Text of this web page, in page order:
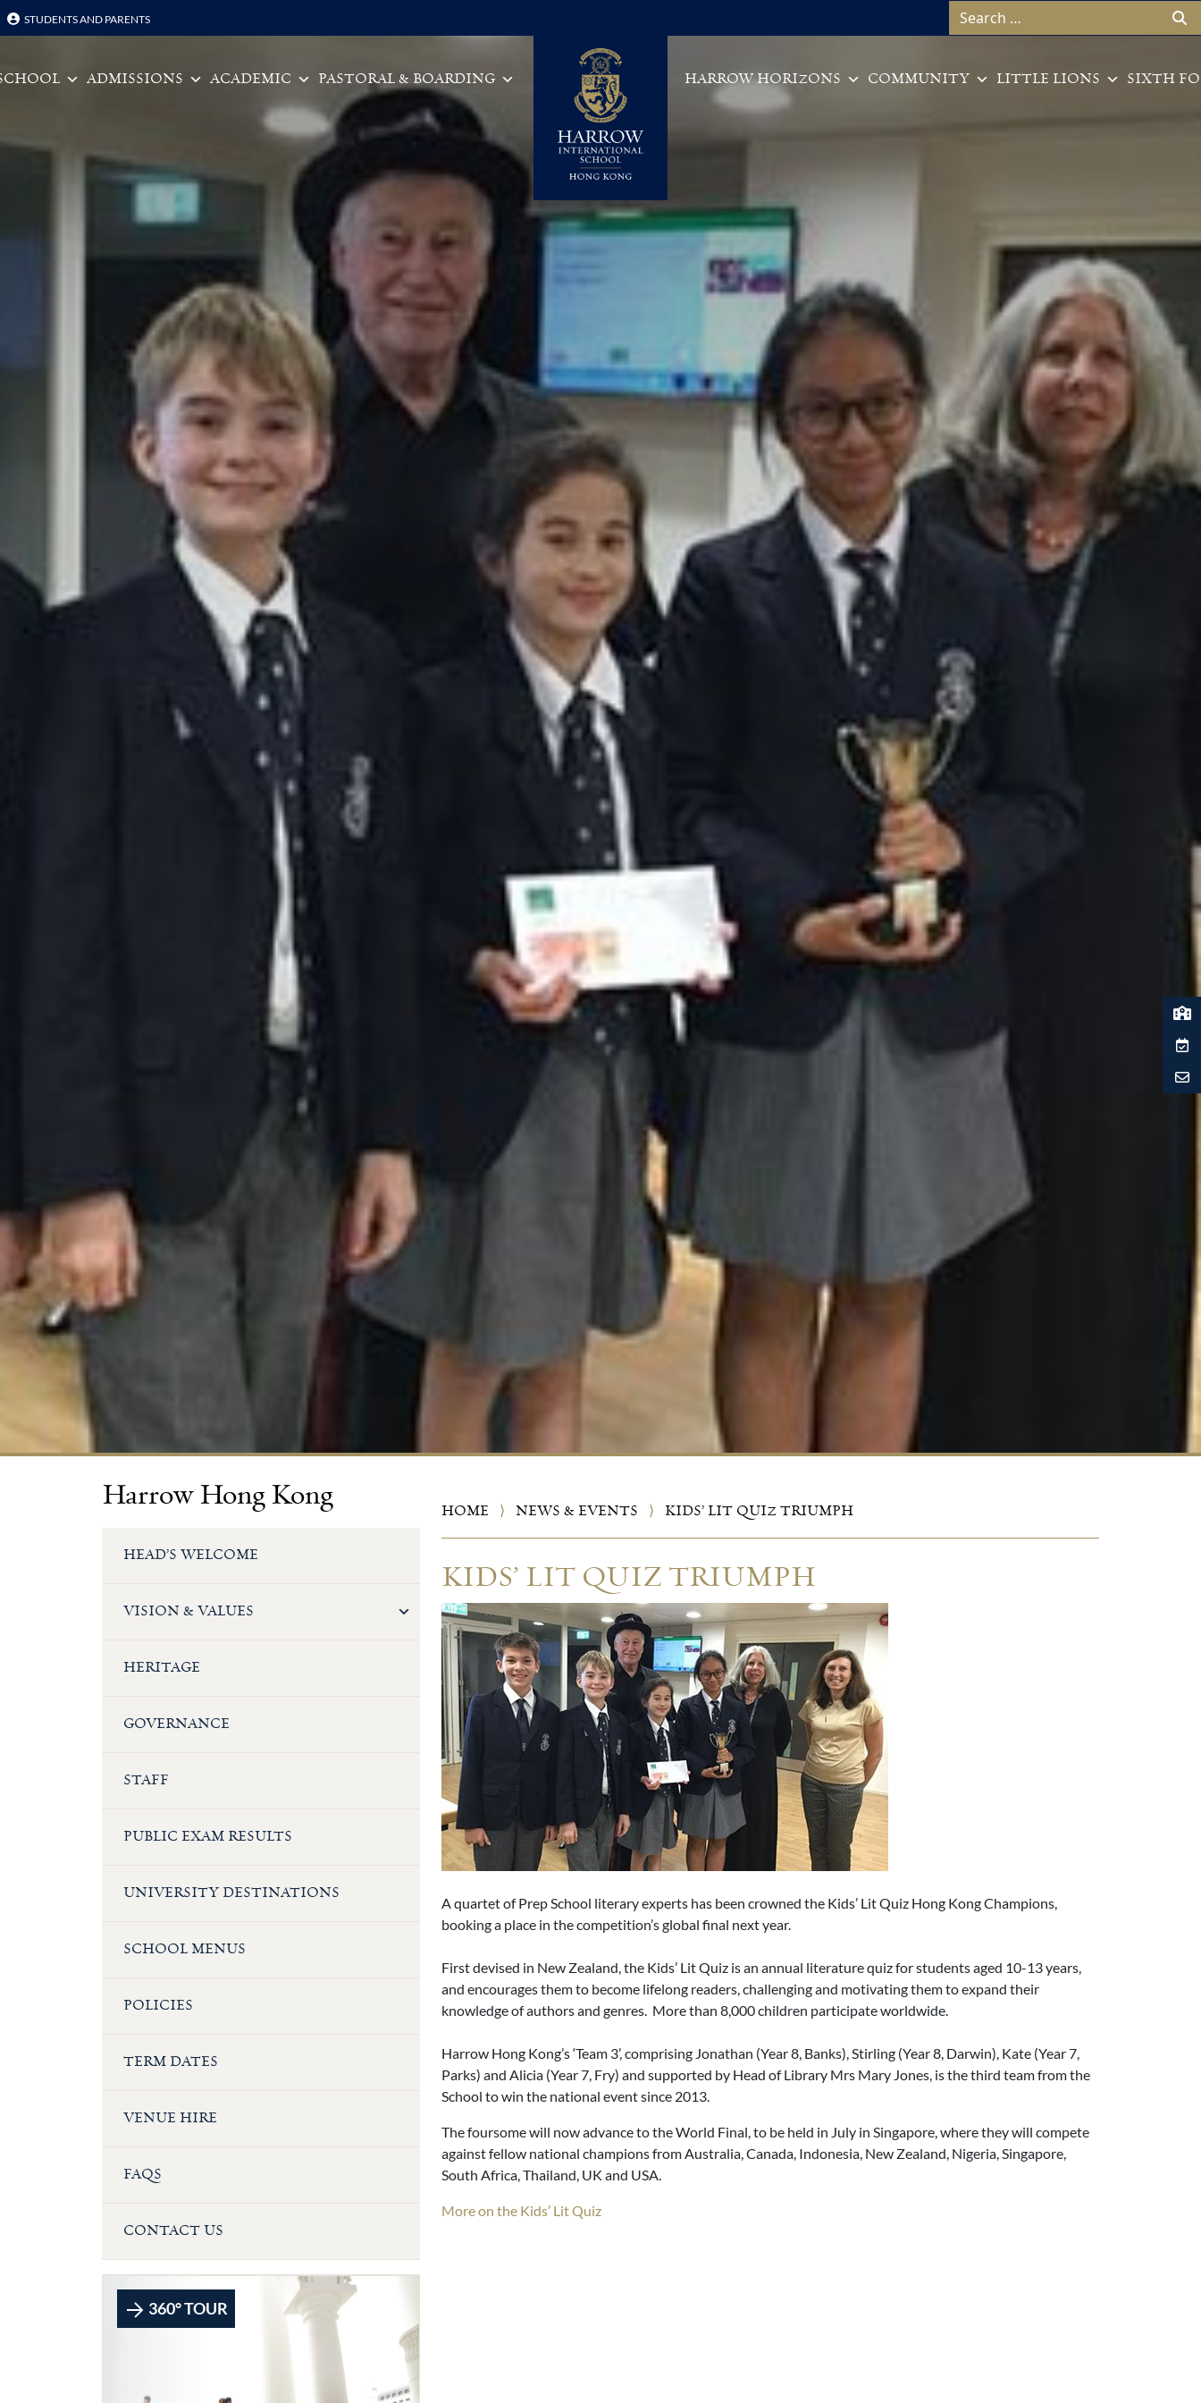
STUDENTS AND PARENTS
Search for:
Main Navigation
ADMISSIONS ACADEMIC PASTORAL & BOARDING HARROW HORIZONS COMMUNITY LITTLE LIONS SIXTH
Harrow Hong Kong
HEAD’S WELCOME
VISION & VALUES
HERITAGE
GOVERNANCE
STAFF
PUBLIC EXAM RESULTS
UNIVERSITY DESTINATIONS
SCHOOL MENUS
POLICIES
TERM DATES
VENUE HIRE
FAQS
CONTACT US
360° TOUR
HOME ⟩ NEWS & EVENTS ⟩ KIDS’ LIT QUIZ TRIUMPH
KIDS’ LIT QUIZ TRIUMPH
A quartet of Prep School literary experts has been crowned the Kids’ Lit Quiz Hong Kong Champions,
booking a place in the competition’s global final next year.
First devised in New Zealand, the Kids’ Lit Quiz is an annual literature quiz for students aged 10-13 years,
and encourages them to become lifelong readers, challenging and motivating them to expand their
knowledge of authors and genres. More than 8,000 children participate worldwide.
Harrow Hong Kong’s ‘Team 3’, comprising Jonathan (Year 8, Banks), Stirling (Year 8, Darwin), Kate (Year 7,
Parks) and Alicia (Year 7, Fry) and supported by Head of Library Mrs Mary Jones, is the third team from the
School to win the national event since 2013.
The foursome will now advance to the World Final, to be held in July in Singapore, where they will compete
against fellow national champions from Australia, Canada, Indonesia, New Zealand, Nigeria, Singapore,
South Africa, Thailand, UK and USA.
More on the Kids’ Lit Quiz